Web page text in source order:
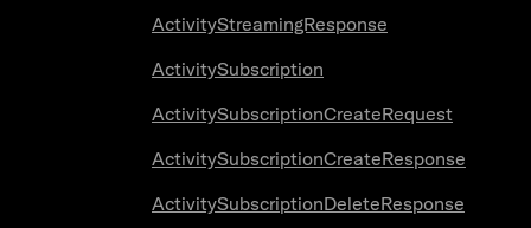
ActivityStreamingResponse
ActivitySubscription
ActivitySubscriptionCreateRequest
ActivitySubscriptionCreateResponse
ActivitySubscriptionDeleteResponse